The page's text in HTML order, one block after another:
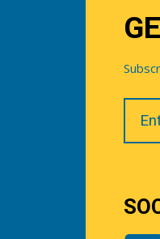
Your
Email